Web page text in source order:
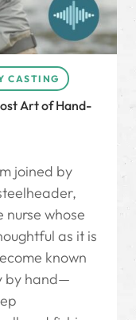
CASTING
Art of Hand-
joined by
whose
as it is
known
by hand—